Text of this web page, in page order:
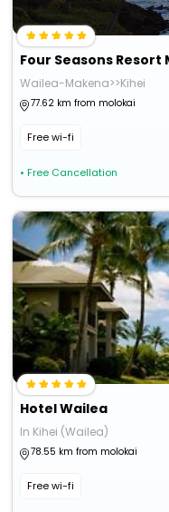
Wailea-Makena>>Kihei
77.62 km from molokai
Free wi-fi
• Free Cancellation
Hotel Wailea
In Kihei (Wailea)
78.55 km from molokai
Free wi-fi